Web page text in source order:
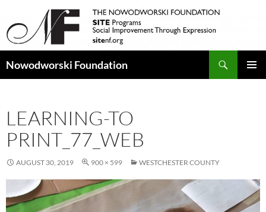
Nowodworski Foundation
LEARNING-TO
PRINT_77_WEB
AUGUST 30, 2019 900 × 599 WESTCHESTER COUNTY